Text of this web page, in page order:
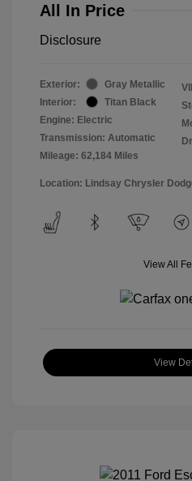
All In Price
Disclosure
Exterior:
Gray Metallic
Interior:
Titan Black
Engine: Electric
Transmission: Automatic
Mileage: 62,184 Miles
Location: Lindsay Chrysler
View All
View